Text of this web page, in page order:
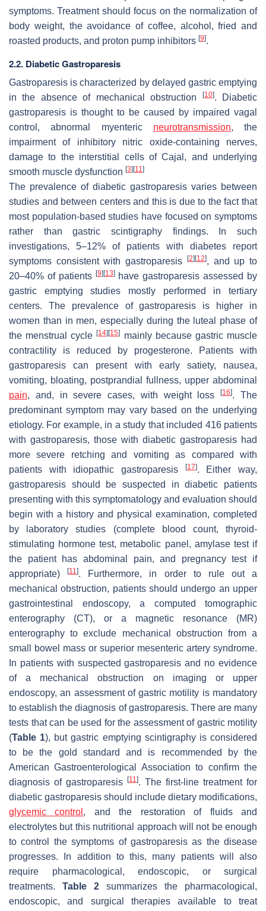
symptoms. Treatment should focus on the normalization of
body weight, the avoidance of coffee, alcohol, fried and
roasted products, and proton pump inhibitors [9].
2.2. Diabetic Gastroparesis
Gastroparesis is characterized by delayed gastric emptying
in the absence of mechanical obstruction
[10]. Diabetic
gastroparesis is thought to be caused by impaired vagal
control, abnormal myenteric neurotransmission, the
impairment of inhibitory nitric oxide-containing nerves,
damage to the interstitial cells of Cajal, and underlying
smooth muscle dysfunction [3] [11]
The prevalence of diabetic gastroparesis varies between
studies and between centers and this is due to the fact that
most population-based studies have focused on symptoms
rather than gastric scintigraphy findings. In such
investigations, 5–12% of patients with diabetes report
symptoms consistent with gastroparesis
[2] [12], and up to
20–40% of patients [9] [13]have gastroparesis assessed by
gastric emptying studies mostly performed in tertiary
centers. The prevalence of gastroparesis is higher in
women than in men, especially during the luteal phase of
the menstrual cycle[14] [15]
mainly because gastric muscle
contractility is reduced by progesterone. Patients with
gastroparesis can present with early satiety, nausea,
vomiting, bloating, postprandial fullness, upper abdominal
pain, and, in severe cases, with weight loss[16]. The
predominant symptom may vary based on the underlying
etiology. For example, in a study that included 416 patients
with gastroparesis, those with diabetic gastroparesis had
more severe retching and vomiting as compared with
patients with idiopathic gastroparesis
[17]. Either way,
gastroparesis should be suspected in diabetic patients
presenting with this symptomatology and evaluation should
begin with a history and physical examination, completed
by laboratory studies (complete blood count, thyroid-
stimulating hormone test, metabolic panel, amylase test if
the patient has abdominal pain, and pregnancy test if
appropriate)[11]. Furthermore, in order to rule out a
mechanical obstruction, patients should undergo an upper
gastrointestinal endoscopy, a computed tomographic
enterography (CT), or a magnetic resonance (MR)
enterography to exclude mechanical obstruction from a
small bowel mass or superior mesenteric artery syndrome.
In patients with suspected gastroparesis and no evidence
of a mechanical obstruction on imaging or upper
endoscopy, an assessment of gastric motility is mandatory
to establish the diagnosis of gastroparesis. There are many
tests that can be used for the assessment of gastric motility
(Table 1), but gastric emptying scintigraphy is considered
to be the gold standard and is recommended by the
American Gastroenterological Association to confirm the
diagnosis of gastroparesis
[11]. The first-line treatment for
diabetic gastroparesis should include dietary modifications,
glycemic control , and the restoration of fluids and
electrolytes but this nutritional approach will not be enough
to control the symptoms of gastroparesis as the disease
progresses. In addition to this, many patients will also
require pharmacological, endoscopic, or surgical
treatments. Table 2 summarizes the pharmacological,
endoscopic, and surgical therapies available to treat